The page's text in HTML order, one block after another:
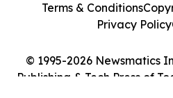
© 1995-2026 Newsmatics
Publishing & Tech Press of
Terms & Conditions
Privacy Policy